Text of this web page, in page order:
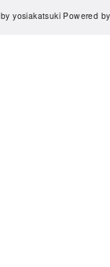
byyosiakatsuki Powered by